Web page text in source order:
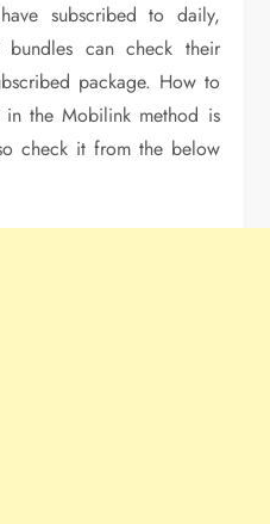
subscribed to daily,
can check their
package. How to
in the Mobilink method is
check it from the below